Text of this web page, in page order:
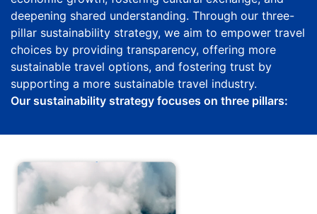
deepening shared understanding. Through our three-
pillar sustainability strategy, we aim to empower travel
choices by providing transparency, offering more
sustainable travel options, and fostering trust by
supporting a more sustainable travel industry.
Our sustainability strategy focuses on three pillars: